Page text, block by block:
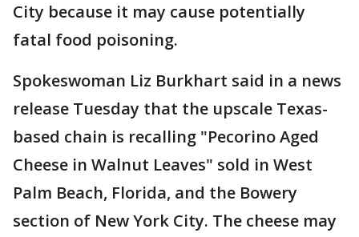
City because it may cause potentially
fatal food poisoning.
Spokeswoman Liz Burkhart said in a news
release Tuesday that the upscale Texas-
based chain is recalling "Pecorino Aged
Cheese in Walnut Leaves" sold in West
Palm Beach, Florida, and the Bowery
section of New York City. The cheese may